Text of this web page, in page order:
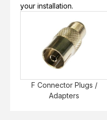
your installation.
F Connector Plugs /
Adapters